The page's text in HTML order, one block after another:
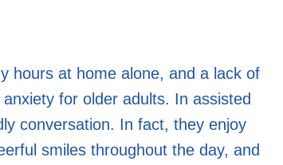
hours at home alone, and a lack of
for older adults. In assisted
conversation. In fact, they enjoy
smiles throughout the day, and